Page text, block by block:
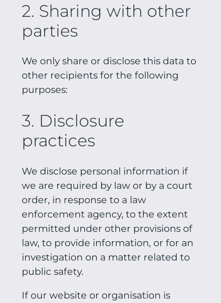
2. Sharing with other
parties
We only share or disclose this data to
other recipients for the following
purposes:
3. Disclosure
practices
We disclose personal information if
we are required by law or by a court
order, in response to a law
enforcement agency, to the extent
permitted under other provisions of
law, to provide information, or for an
investigation on a matter related to
public safety.
If our website or organisation is